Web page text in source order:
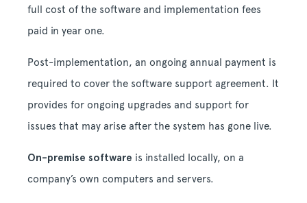
full cost of the software and implementation fees
paid in year one.
Post-implementation, an ongoing annual payment is
required to cover the software support agreement. It
provides for ongoing upgrades and support for
issues that may arise after the system has gone live.
On-premise software is installed locally, on a
company’s own computers and servers.